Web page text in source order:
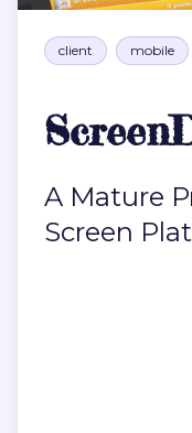
client mobile
A Mature
Screen